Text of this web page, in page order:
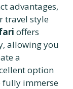
advantages,
travel style
offers
allowing you
a
option
fully immerse